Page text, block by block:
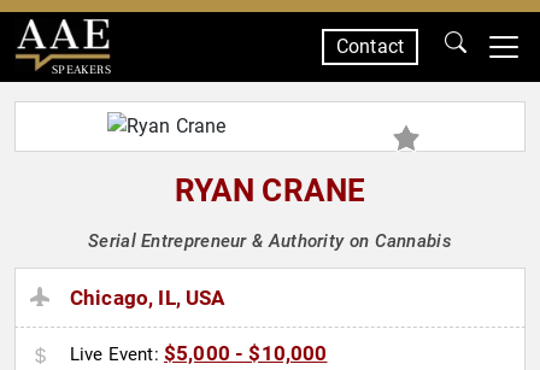
SPEAKERS
Contact
RYAN CRANE
Serial Entrepreneur & Authority on Cannabis
Chicago, IL, USA
Live Event: $5,000 - $10,000